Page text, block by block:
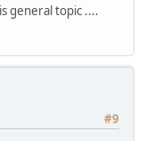
general topic ....
#9